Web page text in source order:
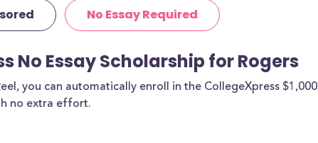
No Essay Required
No Essay Scholarship for Rogers
you can automatically enroll in the CollegeXpress $1,000
no extra effort.